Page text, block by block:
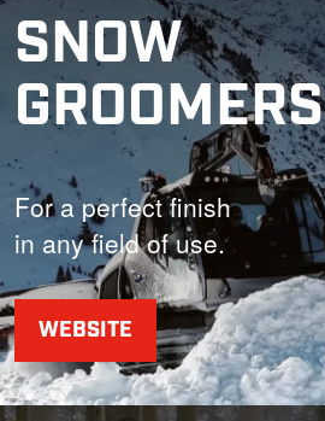
SNOW
GROOMERS
For a perfect finish
in any field of use.
WEBSITE